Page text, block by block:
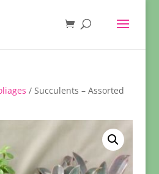
/ Succulents – Assorted